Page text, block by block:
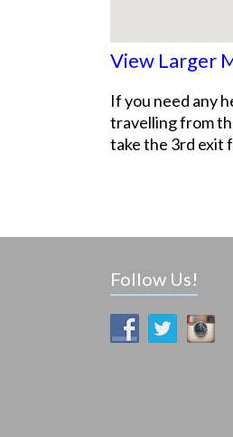
View Larger
If you need any
travelling from
take the 3rd exit
Follow Us!